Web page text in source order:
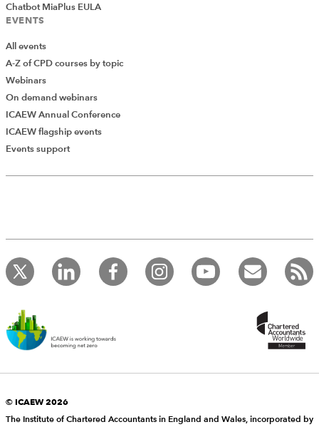
Chatbot MiaPlus EULA
EVENTS
All events
A-Z of CPD courses by topic
Webinars
On demand webinars
ICAEW Annual Conference
ICAEW flagship events
Events support
© ICAEW 2026
The Institute of Chartered Accountants in England and Wales, incorporated by